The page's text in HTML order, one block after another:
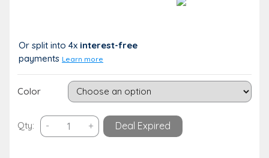
Or split into 4x interest-free
payments Learn more
Color
Qty: - Wireless
Remote
+ Deal Expired